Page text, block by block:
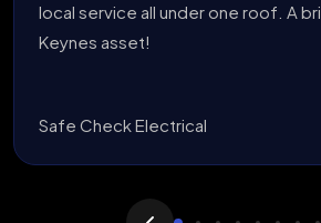
local service all under one roof. A
Keynes asset!
Safe Check Electrical